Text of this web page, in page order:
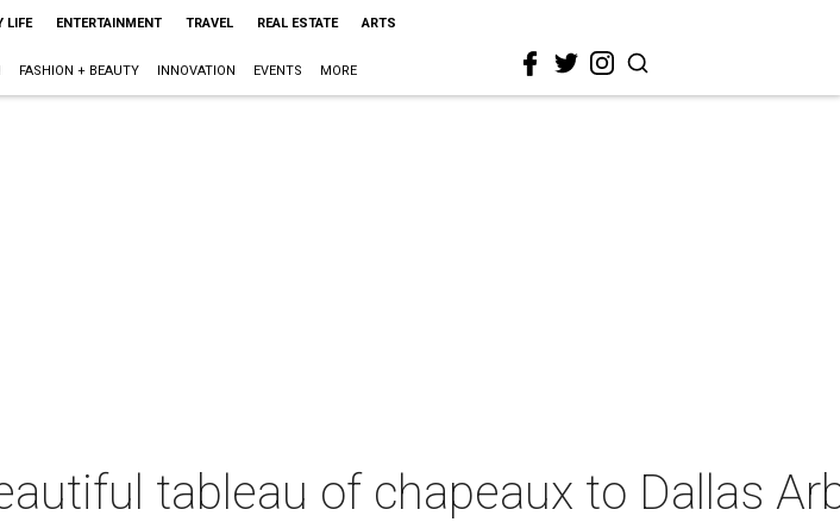
LIFE ENTERTAINMENT TRAVEL REAL ESTATE ARTS
FASHION + BEAUTY INNOVATION EVENTS MORE
tableau of chapeaux to Dallas